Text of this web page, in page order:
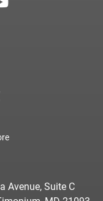
Avenue, Suite C